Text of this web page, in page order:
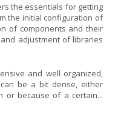
the essentials for getting
the initial configuration of
of components and their
adjustment of libraries
and well organized,
be a bit dense, either
or because of a certain...